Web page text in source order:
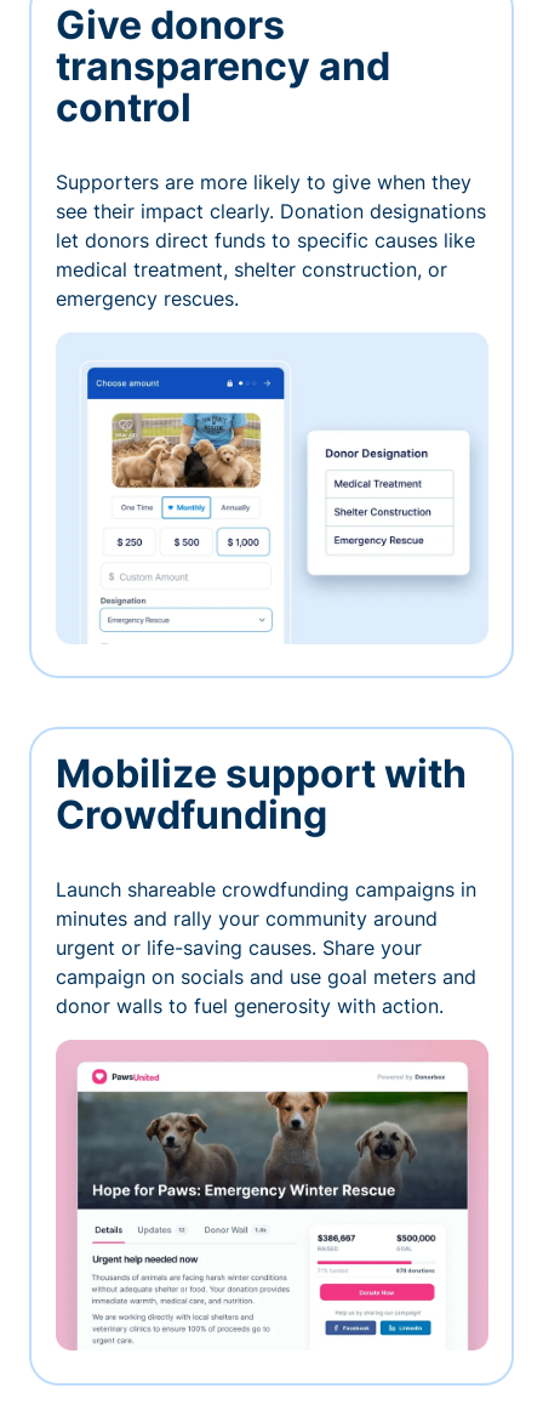
Give donors
transparency and
control
Supporters are more likely to give when they
see their impact clearly. Donation designations
let donors direct funds to specific causes like
medical treatment, shelter construction, or
emergency rescues.
Mobilize support with
Crowdfunding
Launch shareable crowdfunding campaigns in
minutes and rally your community around
urgent or life-saving causes. Share your
campaign on socials and use goal meters and
donor walls to fuel generosity with action.